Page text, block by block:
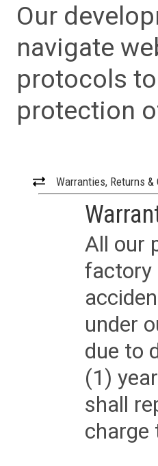
Our
navigate
protocols
protection
Warranties, Returns &
All our
factory
under
due to
(1)
shall
charge